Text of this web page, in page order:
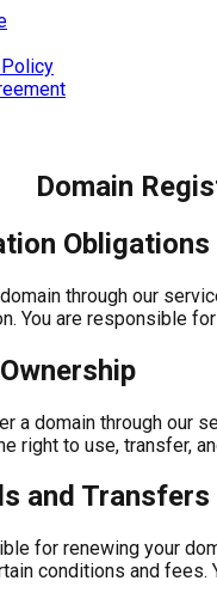
Domain
Obligations
through our
You are responsible
a domain through our
right to use, transfer,
and Transfers
for renewing your
conditions and